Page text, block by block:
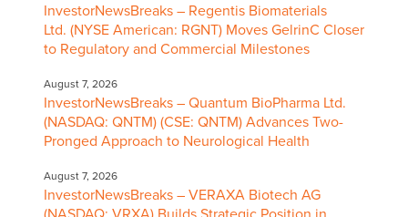
InvestorNewsBreaks – Regentis Biomaterials
Ltd. (NYSE American: RGNT) Moves GelrinC Closer
to Regulatory and Commercial Milestones
August 7, 2026
InvestorNewsBreaks – Quantum BioPharma Ltd.
(NASDAQ: QNTM) (CSE: QNTM) Advances Two-
Pronged Approach to Neurological Health
August 7, 2026
InvestorNewsBreaks – VERAXA Biotech AG